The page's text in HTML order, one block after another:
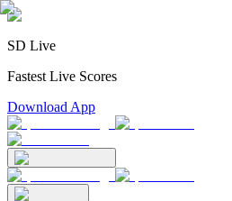
SD Live
Fastest Live Scores
Download App